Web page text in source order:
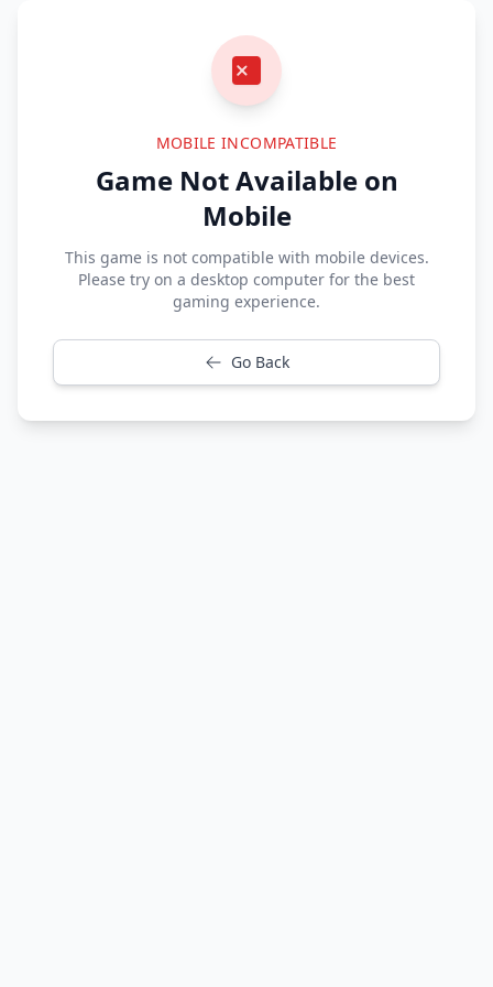
MOBILE INCOMPATIBLE
Game Not Available on
Mobile
This game is not compatible with mobile devices.
Please try on a desktop computer for the best
gaming experience.
Go Back